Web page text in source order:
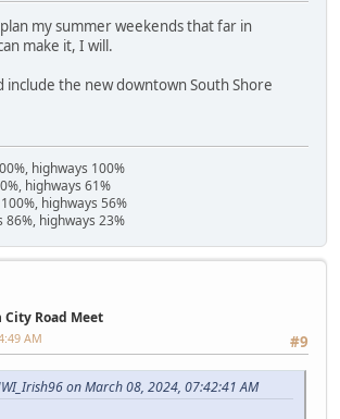
my summer weekends that far in
make it, I will.
include the new downtown South Shore
highways 100%
highways 61%
highways 56%
86%, highways 23%
City Road Meet
#9
AM
on March 08, 2024, 07:42:41 AM